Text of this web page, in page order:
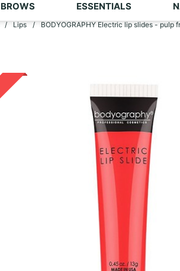
BROWS ESSENTIALS
Lips BODYOGRAPHY Electric lip slides - pulp